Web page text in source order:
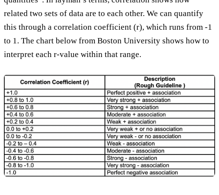
related two sets of data are to each other. We can quantify
this through a correlation coefficient (r), which runs from -1
to 1. The chart below from Boston University shows how to
interpret each r-value within that range.